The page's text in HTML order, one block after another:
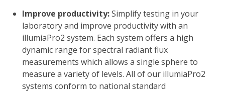
Improve productivity:Simplify testing in your
laboratory and improve productivity with an
illumiaPro2 system. Each system offers a high
dynamic range for spectral radiant flux
measurements which allows a single sphere to
measure a variety of levels. All of our illumiaPro2
systems conform to national standard